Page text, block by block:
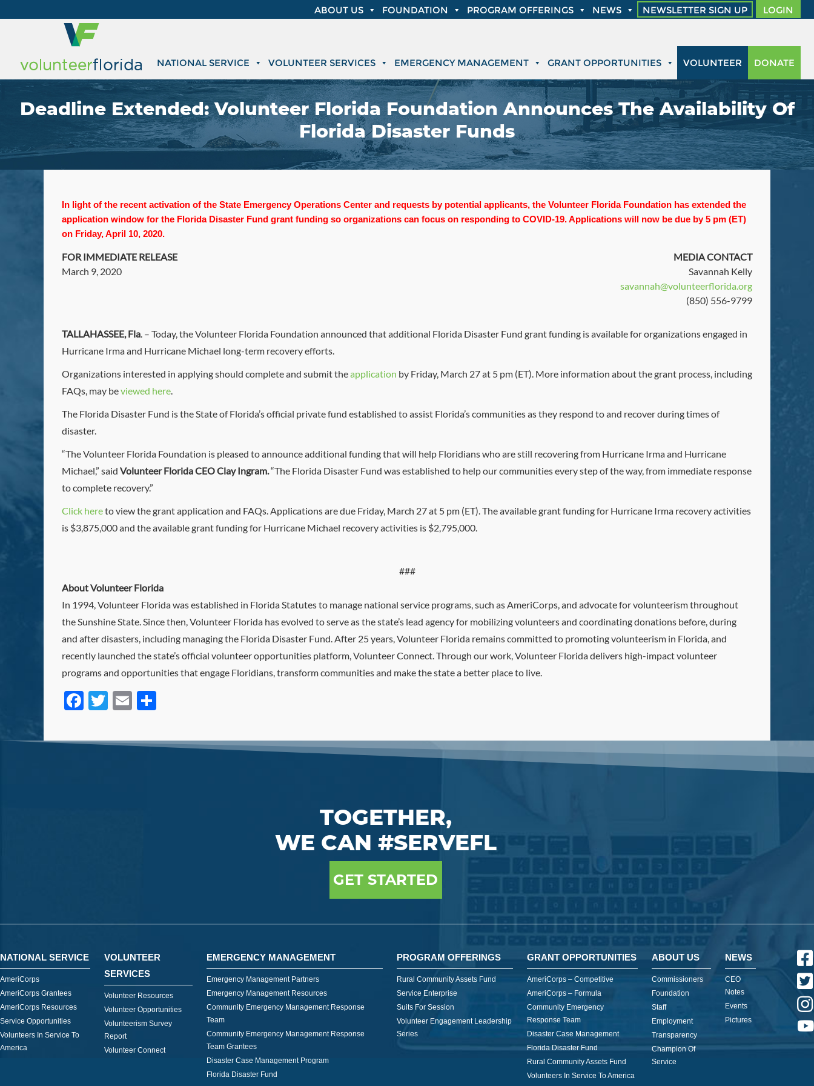
ABOUT US FOUNDATION PROGRAM OFFERINGS NEWS NEWSLETTER SIGN UP LOGIN
NATIONAL SERVICE VOLUNTEER SERVICES EMERGENCY MANAGEMENT GRANT OPPORTUNITIES DONATE
VOLUNTEER
Deadline Extended: Volunteer Florida Foundation Announces The Availability Of
Florida Disaster Funds
In light of the recent activation of the State Emergency Operations Center and requests by potential applicants, the Volunteer Florida Foundation has extended the
application window for the Florida Disaster Fund grant funding so organizations can focus on responding to COVID-19. Applications will now be due by 5 pm (ET)
on Friday, April 10, 2020.
FOR IMMEDIATE RELEASE
March 9, 2020
MEDIA CONTACT
Savannah Kelly
savannah@volunteerflorida.org
(850) 556-9799
TALLAHASSEE, Fla. – Today, the Volunteer Florida Foundation announced that additional Florida Disaster Fund grant funding is available for organizations engaged in
Hurricane Irma and Hurricane Michael long-term recovery efforts.
Organizations interested in applying should complete and submit theapplication by Friday, March 27 at 5 pm (ET). More information about the grant process, including
FAQs, may beviewed here.
The Florida Disaster Fund is the State of Florida’s official private fund established to assist Florida’s communities as they respond to and recover during times of
disaster.
“The Volunteer Florida Foundation is pleased to announce additional funding that will help Floridians who are still recovering from Hurricane Irma and Hurricane
Michael,” said Volunteer Florida CEO Clay Ingram.“The Florida Disaster Fund was established to help our communities every step of the way, from immediate response
to complete recovery.”
Click hereto view the grant application and FAQs. Applications are due Friday, March 27 at 5 pm (ET). The available grant funding for Hurricane Irma recovery activities
is $3,875,000 and the available grant funding for Hurricane Michael recovery activities is $2,795,000.
###
About Volunteer Florida
In 1994, Volunteer Florida was established in Florida Statutes to manage national service programs, such as AmeriCorps, and advocate for volunteerism throughout
the Sunshine State. Since then, Volunteer Florida has evolved to serve as the state’s lead agency for mobilizing volunteers and coordinating donations before, during
and after disasters, including managing the Florida Disaster Fund. After 25 years, Volunteer Florida remains committed to promoting volunteerism in Florida, and
recently launched the state’s official volunteer opportunities platform, Volunteer Connect. Through our work, Volunteer Florida delivers high-impact volunteer
programs and opportunities that engage Floridians, transform communities and make the state a better place to live.
Facebook
Twitter
Email
TOGETHER,
WE CAN #SERVEFL
GET STARTED
NATIONAL SERVICE
AmeriCorps
AmeriCorps Grantees
AmeriCorps Resources
Service Opportunities
Volunteers In Service To
America
VOLUNTEER
SERVICES
Volunteer Resources
Volunteer Opportunities
Volunteerism Survey
Report
Volunteer Connect
EMERGENCY MANAGEMENT
Emergency Management Partners
Emergency Management Resources
Community Emergency Management Response
Team
Community Emergency Management Response
Team Grantees
Disaster Case Management Program
Florida Disaster Fund
PROGRAM OFFERINGS
Rural Community Assets Fund
Service Enterprise
Suits For Session
Volunteer Engagement Leadership
Series
GRANT OPPORTUNITIES
AmeriCorps – Competitive
AmeriCorps – Formula
Community Emergency
Response Team
Disaster Case Management
Florida Disaster Fund
Rural Community Assets Fund
Volunteers In Service To America
ABOUT US
Commissioners
Foundation
Staff
Employment
Transparency
Champion Of
Service
NEWS
CEO
Notes
Events
Pictures